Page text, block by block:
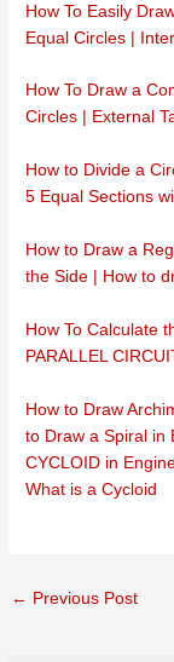
How To Easily
Equal Circles |
How To Draw a
Circles | External
How to Divide a
5 Equal Sections
How to Draw a
the Side | How to
How To Calculate
PARALLEL
How to Draw
to Draw a Spiral in
CYCLOID in
What is a Cycloid
← Previous Post